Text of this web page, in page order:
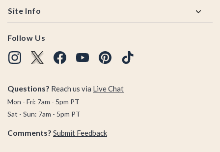
Site Info
Follow Us
Questions? Reach us via Live Chat
Mon - Fri: 7am - 5pm PT
Sat - Sun: 7am - 5pm PT
Comments? Submit Feedback